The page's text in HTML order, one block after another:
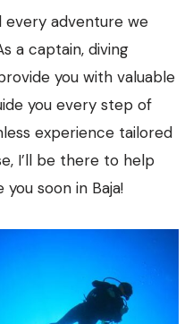
every adventure we
a captain, diving
you with valuable
you every step of
experience tailored
I’ll be there to help
soon in Baja!